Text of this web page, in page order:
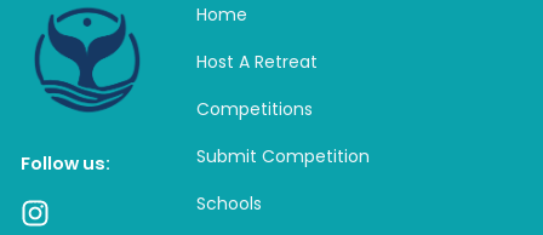
Follow us:
I
Home
Host A Retreat
Competitions
Submit Competition
Schools